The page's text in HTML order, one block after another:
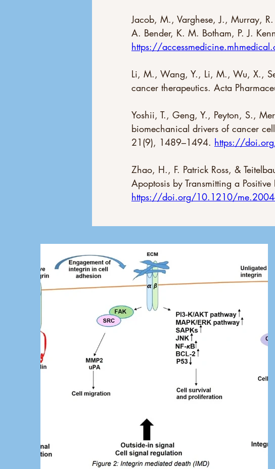
Jacob, M., Varghese, J., Murray,
A. Bender, K. M. Botham, P. J.
https://
Li, M., Wang, Y., Li, M., Wu, X.,
cancer therapeutics. Acta
Yoshii, T., Geng, Y., Peyton, S.,
biomechanical drivers of cancer
21(9), 1489–1494. https://
Zhao, H., F. Patrick Ross, &
Apoptosis by Transmitting a
https://doi.org/10.1210/